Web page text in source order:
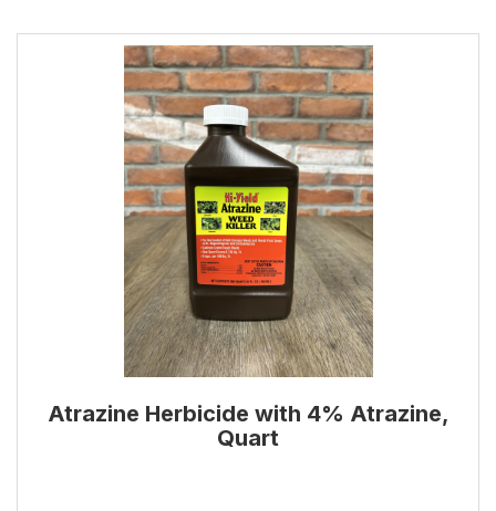
Atrazine Herbicide with 4% Atrazine,
Quart